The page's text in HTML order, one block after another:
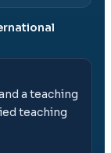
a teaching
teaching